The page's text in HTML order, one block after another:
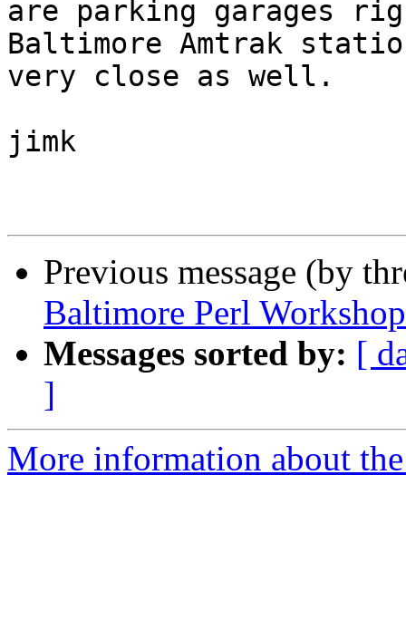
are parking garages
Baltimore Amtrak
very close as well.
jimk
Previous message (by
Baltimore Perl Workshop
Messages sorted by: [
]
More information about